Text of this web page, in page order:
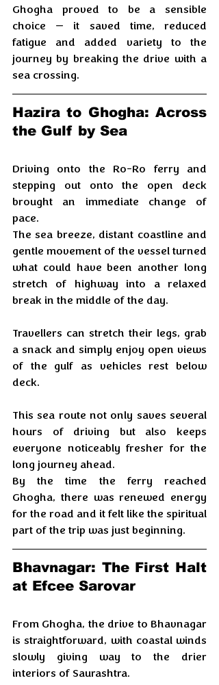
Ghogha proved to be a sensible
choice — it saved time, reduced
fatigue and added variety to the
journey by breaking the drive with a
sea crossing.
Hazira to Ghogha: Across
the Gulf by Sea
Driving onto the Ro-Ro ferry and
stepping out onto the open deck
brought an immediate change of
pace.
The sea breeze, distant coastline and
gentle movement of the vessel turned
what could have been another long
stretch of highway into a relaxed
break in the middle of the day.
Travellers can stretch their legs, grab
a snack and simply enjoy open views
of the gulf as vehicles rest below
deck.
This sea route not only saves several
hours of driving but also keeps
everyone noticeably fresher for the
long journey ahead.
By the time the ferry reached
Ghogha, there was renewed energy
for the road and it felt like the spiritual
part of the trip was just beginning.
Bhavnagar: The First Halt
at Efcee Sarovar
From Ghogha, the drive to Bhavnagar
is straightforward, with coastal winds
slowly giving way to the drier
interiors of Saurashtra.